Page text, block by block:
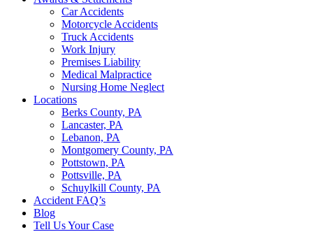
Car Accidents
Motorcycle Accidents
Truck Accidents
Work Injury
Premises Liability
Medical Malpractice
Nursing Home Neglect
Locations
Berks County, PA
Lancaster, PA
Lebanon, PA
Montgomery County, PA
Pottstown, PA
Pottsville, PA
Schuylkill County, PA
Accident FAQ’s
Blog
Tell Us Your Case